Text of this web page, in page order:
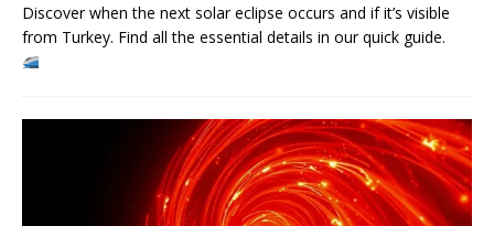
Discover when the next solar eclipse occurs and if it’s visible
from Turkey. Find all the essential details in our quick guide.